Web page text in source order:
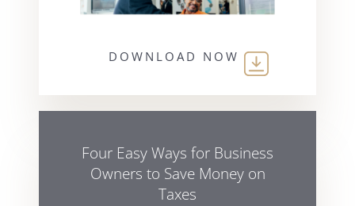
DOWNLOAD NOW
Four Easy Ways for Business
Owners to Save Money on
Taxes